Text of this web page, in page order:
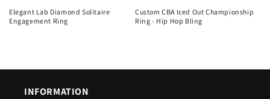
Elegant Lab Diamond Solitaire
Engagement Ring
Custom CBA Iced Out Championship
Ring - Hip Hop Bling
INFORMATION